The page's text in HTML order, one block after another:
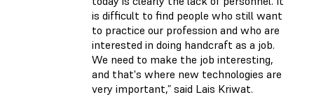
is difficult to find people who still want
to practice our profession and who are
interested in doing handcraft as a job.
We need to make the job interesting,
and that's where new technologies are
very important,” said Lais Kriwat.